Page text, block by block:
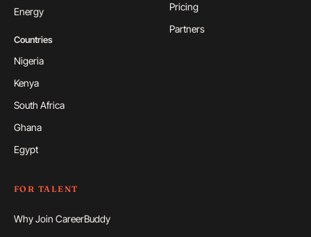
Energy
Countries
Nigeria
Kenya
South Africa
Ghana
Egypt
Pricing
Partners
FOR TALENT
Why Join CareerBuddy